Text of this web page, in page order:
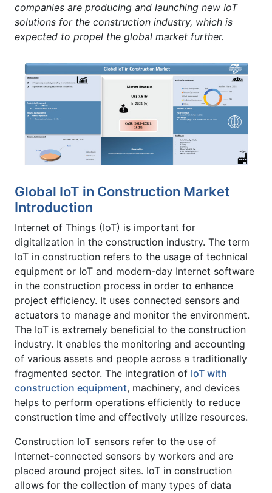
companies are producing and launching new IoT
solutions for the construction industry, which is
expected to propel the global market further.
Global IoT in Construction Market
Introduction
Internet of Things (IoT) is important for
digitalization in the construction industry. The term
IoT in construction refers to the usage of technical
equipment or IoT and modern-day Internet software
in the construction process in order to enhance
project efficiency. It uses connected sensors and
actuators to manage and monitor the environment.
The IoT is extremely beneficial to the construction
industry. It enables the monitoring and accounting
of various assets and people across a traditionally
fragmented sector. The integration of IoT with
construction equipment, machinery, and devices
helps to perform operations efficiently to reduce
construction time and effectively utilize resources.
Construction IoT sensors refer to the use of
Internet-connected sensors by workers and are
placed around project sites. IoT in construction
allows for the collection of many types of data